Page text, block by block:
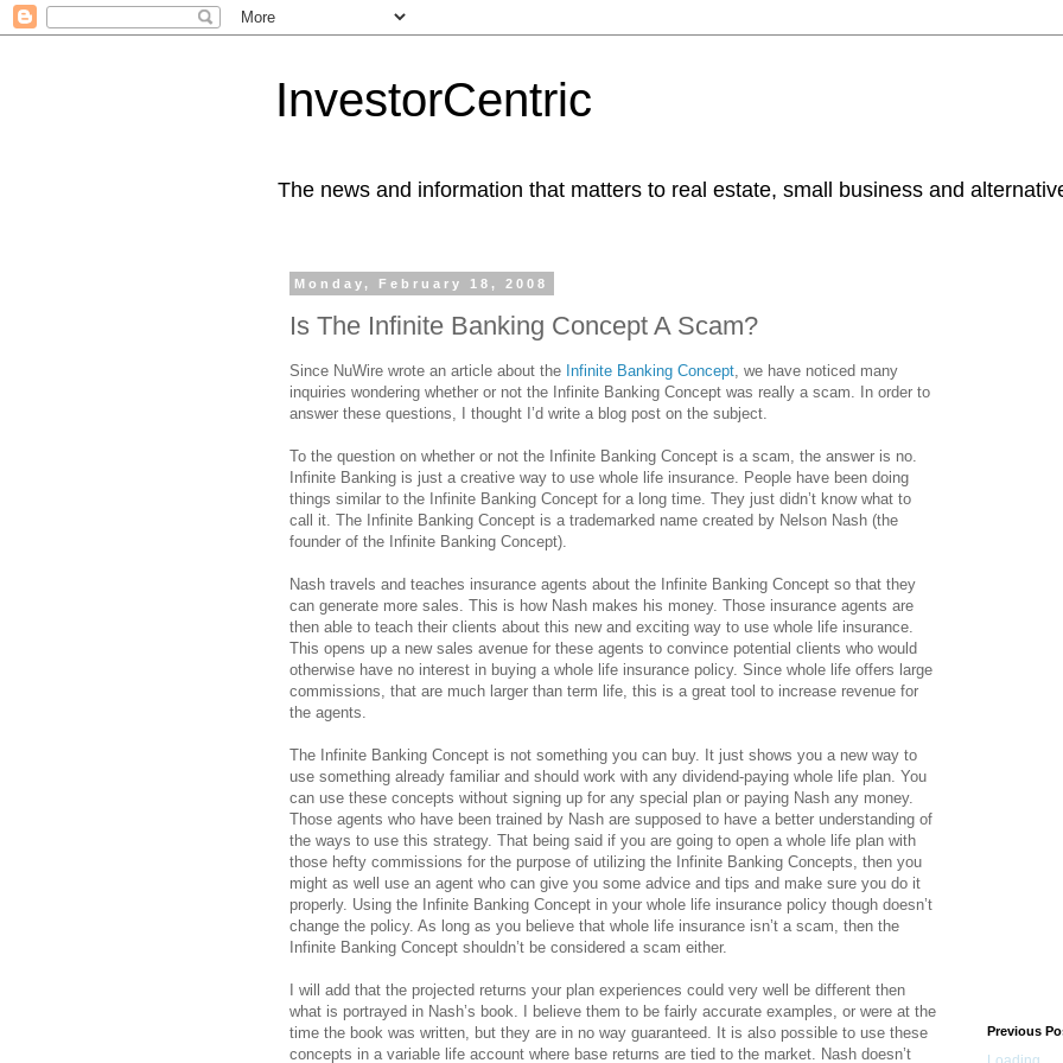
InvestorCentric
The news and information that matters to real estate, small business and
Monday, February 18, 2008
Is The Infinite Banking Concept A Scam?
Since NuWire wrote an article about the Infinite Banking Concept , we have noticed many
inquiries wondering whether or not the Infinite Banking Concept was really a scam. In order to
answer these questions, I thought I’d write a blog post on the subject.
To the question on whether or not the Infinite Banking Concept is a scam, the answer is no.
Infinite Banking is just a creative way to use whole life insurance. People have been doing
things similar to the Infinite Banking Concept for a long time. They just didn’t know what to
call it. The Infinite Banking Concept is a trademarked name created by Nelson Nash (the
founder of the Infinite Banking Concept).
Nash travels and teaches insurance agents about the Infinite Banking Concept so that they
can generate more sales. This is how Nash makes his money. Those insurance agents are
then able to teach their clients about this new and exciting way to use whole life insurance.
This opens up a new sales avenue for these agents to convince potential clients who would
otherwise have no interest in buying a whole life insurance policy. Since whole life offers large
commissions, that are much larger than term life, this is a great tool to increase revenue for
the agents.
The Infinite Banking Concept is not something you can buy. It just shows you a new way to
use something already familiar and should work with any dividend-paying whole life plan. You
can use these concepts without signing up for any special plan or paying Nash any money.
Those agents who have been trained by Nash are supposed to have a better understanding of
the ways to use this strategy. That being said if you are going to open a whole life plan with
those hefty commissions for the purpose of utilizing the Infinite Banking Concepts, then you
might as well use an agent who can give you some advice and tips and make sure you do it
properly. Using the Infinite Banking Concept in your whole life insurance policy though doesn’t
change the policy. As long as you believe that whole life insurance isn’t a scam, then the
Infinite Banking Concept shouldn’t be considered a scam either.
I will add that the projected returns your plan experiences could very well be different then
what is portrayed in Nash’s book. I believe them to be fairly accurate examples, or were at the
time the book was written, but they are in no way guaranteed. It is also possible to use these
concepts in a variable life account where base returns are tied to the market. Nash doesn’t
Previous